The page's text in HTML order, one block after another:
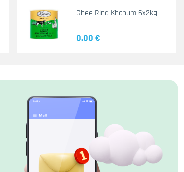
Ghee Rind Khanum 6x2kg
0.00 €